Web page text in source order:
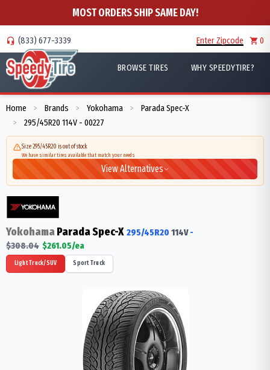
MOST ORDERS SHIP SAME DAY!
(833) 677-3339 Enter Zipcode 0
BROWSE TIRES WHY SPEEDYTIRE?
Home > Brands > Yokohama > Parada Spec-X
> 295/45R20 114V - 00227
Size 295/45R20 is out of stock
We have similar tires available that match your needs
View Alternatives
YokohamaParada Spec-X 295/45R20 114V-
$308.04 $261.05/ea
Light Truck/SUV Sport Truck